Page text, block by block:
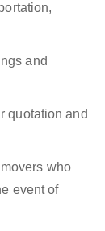
and
quotation and
who
event of